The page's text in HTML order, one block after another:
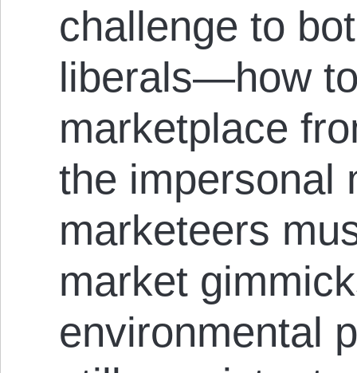
challenge to
liberals—how
marketplace
the impersonal
marketeers
market
environmental